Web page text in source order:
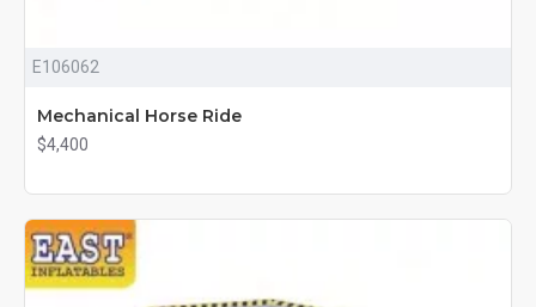
E106062
Mechanical Horse Ride
$4,400